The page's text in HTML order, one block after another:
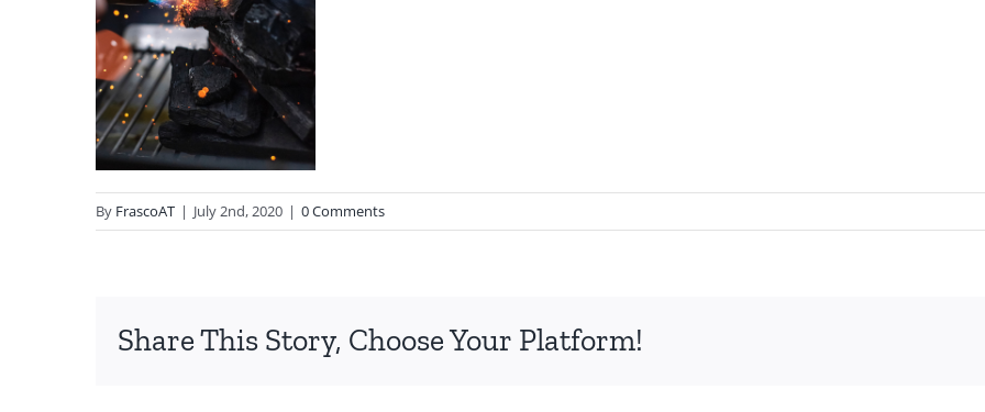
By FrascoAT | July 2nd, 2020 | 0 Comments
Share This Story, Choose Your Platform!